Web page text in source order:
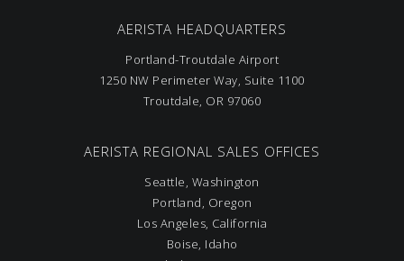
AERISTA HEADQUARTERS
Portland-Troutdale Airport
1250 NW Perimeter Way, Suite 1100
Troutdale, OR 97060
AERISTA REGIONAL SALES OFFICES
Seattle, Washington
Portland, Oregon
Los Angeles, California
Boise, Idaho